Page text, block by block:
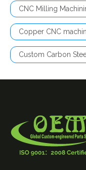
CNC Milling
Copper CNC
Custom Carbon